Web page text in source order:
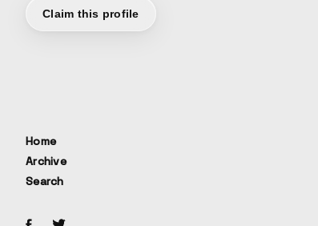
Claim this profile
Home
Archive
Search